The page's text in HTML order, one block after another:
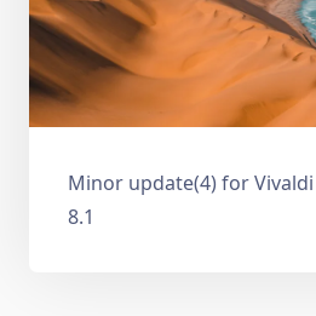
Minor update(4) for
8.1